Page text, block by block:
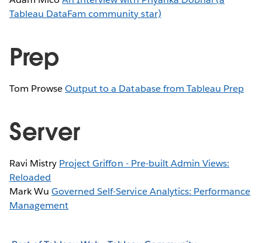
Tableau DataFam community star)
Prep
Tom ProwseOutput to a Database from Tableau Prep
Server
Ravi Mistry Project Griffon - Pre-built Admin Views:
Reloaded
Mark WuGoverned Self-Service Analytics: Performance
Management